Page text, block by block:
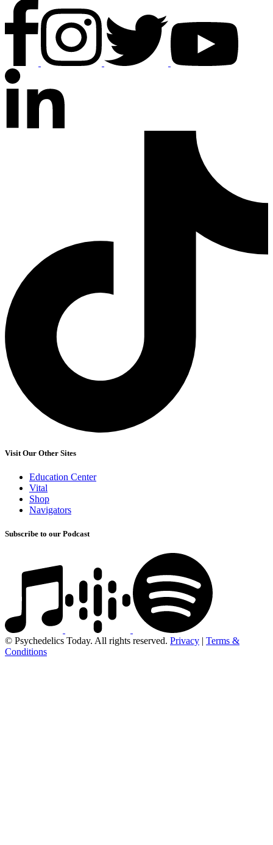
Visit Our Other Sites
Education Center
Vital
Shop
Navigators
Subscribe to our Podcast
© Psychedelics Today. All rights reserved. Privacy | Terms &
Conditions